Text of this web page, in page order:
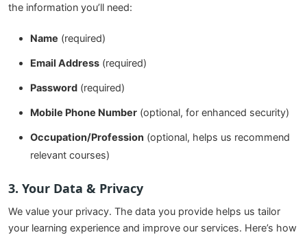
the information you’ll need:
Name (required)
Email Address (required)
Password (required)
Mobile Phone Number (optional, for enhanced security)
Occupation/Profession (optional, helps us recommend
relevant courses)
3. Your Data & Privacy
We value your privacy. The data you provide helps us tailor
your learning experience and improve our services. Here’s how